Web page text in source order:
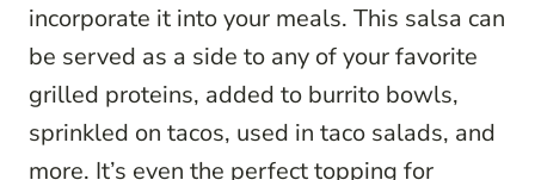
incorporate it into your meals. This salsa can
be served as a side to any of your favorite
grilled proteins, added to burrito bowls,
sprinkled on tacos, used in taco salads, and
more. It’s even the perfect topping for